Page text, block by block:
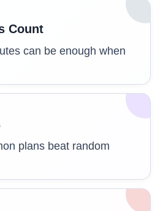
Count
can be enough when
plans beat random